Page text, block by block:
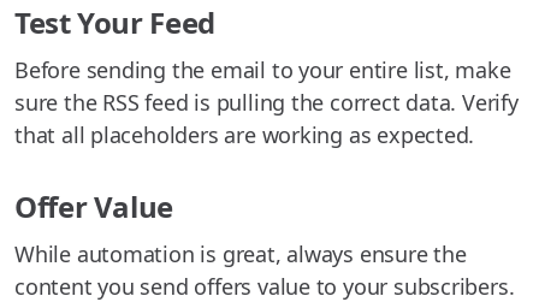
Test Your Feed
Before sending the email to your entire list, make
sure the RSS feed is pulling the correct data. Verify
that all placeholders are working as expected.
Offer Value
While automation is great, always ensure the
content you send offers value to your subscribers.